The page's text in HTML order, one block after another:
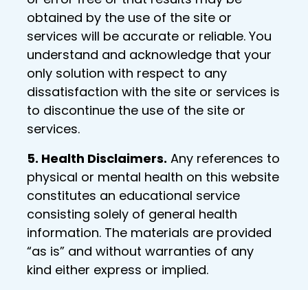
obtained by the use of the site or
services will be accurate or reliable. You
understand and acknowledge that your
only solution with respect to any
dissatisfaction with the site or services is
to discontinue the use of the site or
services.
5. Health Disclaimers. Any references to
physical or mental health on this website
constitutes an educational service
consisting solely of general health
information. The materials are provided
“as is” and without warranties of any
kind either express or implied.